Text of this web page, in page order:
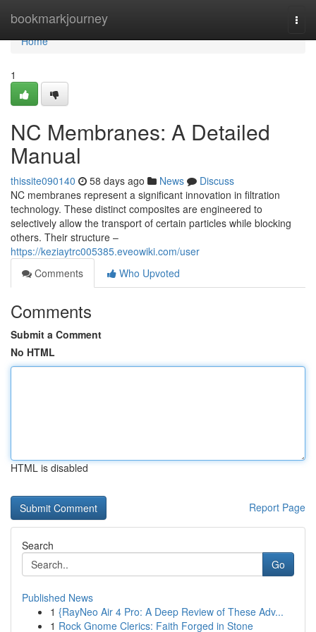
bookmarkjourney
Home
Home
1
NC Membranes: A Detailed
Manual
thissite090140 58 days ago News
Discuss
NC membranes represent a significant innovation in filtration
technology. These distinct composites are engineered to
selectively allow the transport of certain particles while blocking
others. Their structure –
https://keziaytrc005385.eveowiki.com/user
Comments
Who Upvoted
Comments
Submit a Comment
No HTML
HTML is disabled
Report Page
Search
Go
Published News
1 {RayNeo Air 4 Pro: A Deep Review of These Adv...
1 Rock Gnome Clerics: Faith Forged in Stone